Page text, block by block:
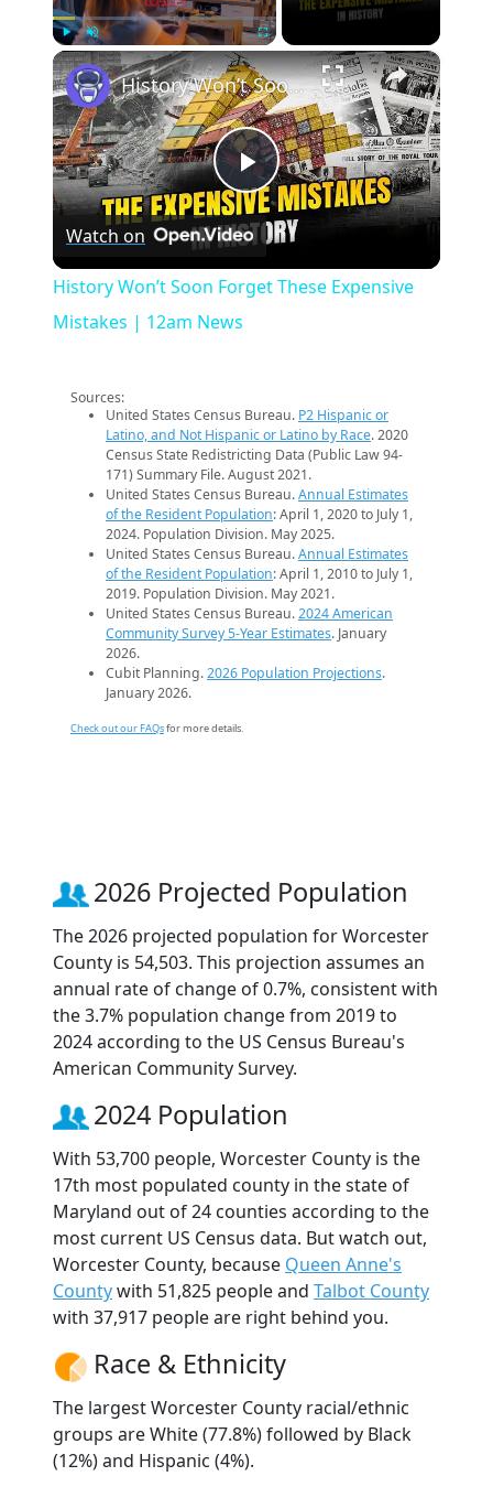
Play Unmute Fullscreen ×
Play
Video
History Won’t Soon Forget These Expensive Mistakes | 12am News
Watch on
History Won’t Soon Forget These Expensive
Mistakes | 12am News
Sources:
United States Census Bureau. P2 Hispanic or
Latino, and Not Hispanic or Latino by Race. 2020
Census State Redistricting Data (Public Law 94-
171) Summary File. August 2021.
United States Census Bureau.Annual Estimates
of the Resident Population: April 1, 2020 to July 1,
2024. Population Division. May 2025.
United States Census Bureau.Annual Estimates
of the Resident Population: April 1, 2010 to July 1,
2019. Population Division. May 2021.
United States Census Bureau.2024 American
Community Survey 5-Year Estimates. January
2026.
Cubit Planning.2026 Population Projections.
January 2026.
Check out our FAQsfor more details.
2026 Projected Population
The 2026 projected population for Worcester
County is 54,503. This projection assumes an
annual rate of change of 0.7%, consistent with
the 3.7% population change from 2019 to
2024 according to the US Census Bureau's
American Community Survey.
2024 Population
With 53,700 people, Worcester County is the
17th most populated county in the state of
Maryland out of 24 counties according to the
most current US Census data. But watch out,
Worcester County, because Queen Anne's
Countywith 51,825 people and Talbot County
with 37,917 people are right behind you.
Race & Ethnicity
The largest Worcester County racial/ethnic
groups are White (77.8%) followed by Black
(12%) and Hispanic (4%).